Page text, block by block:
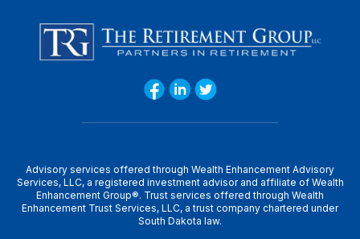
Advisory services offered through Wealth Enhancement Advisory
Services, LLC, a registered investment advisor and affiliate of Wealth
Enhancement Group®. Trust services offered through Wealth
Enhancement Trust Services, LLC, a trust company chartered under
South Dakota law.